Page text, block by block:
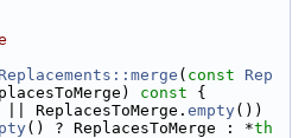
Replacements::merge ( const
Rep
const {
ReplacesToMerge. empty())
() ? ReplacesToMerge : *th